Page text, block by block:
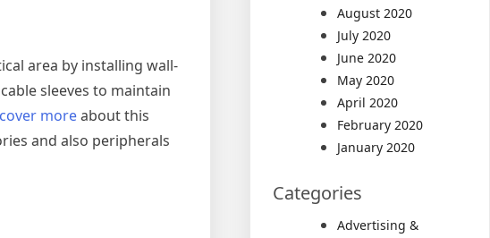
area by installing wall-
sleeves to maintain
moreabout this
and also peripherals
August 2020
July 2020
June 2020
May 2020
April 2020
February 2020
January 2020
Categories
Advertising &